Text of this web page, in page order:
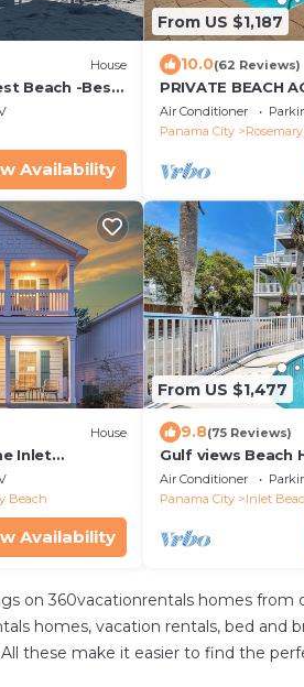
House
Beach -Best
Availability
From US $1,187
10.0(62 Reviews)
PRIVATE BEACH
Remodel-Private
Air Conditioner
Panama City
House
Inlet
5 Min Walk to
Beach
Availability
From US $1,477
9.8(75 Reviews)
Gulf views Beach
Pool, 2 owner
Air Conditioner
Panama City
Inlet
on 360vacationrentals homes
homes, vacation rentals, bed and
these make it easier to find the